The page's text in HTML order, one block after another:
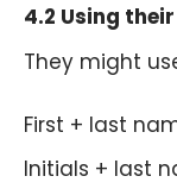
4.2 Using
They might
First + last
Initials + last